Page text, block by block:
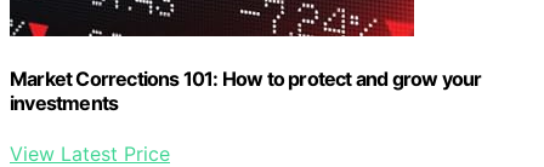
Market Corrections 101: How to protect and grow your
investments
View Latest Price